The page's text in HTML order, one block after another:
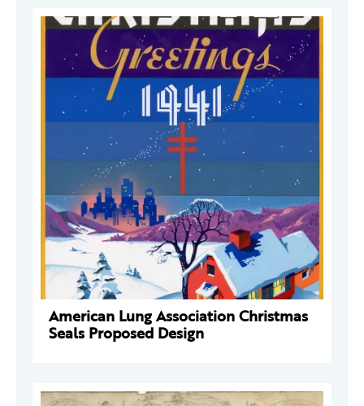
American Lung Association Christmas
Seals Proposed Design